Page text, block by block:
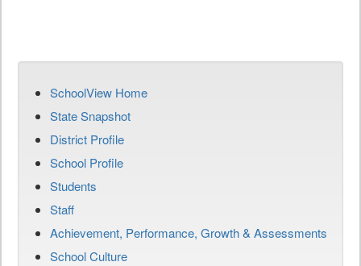
SchoolView Home
State Snapshot
District Profile
School Profile
Students
Staff
Achievement, Performance, Growth & Assessments
School Culture